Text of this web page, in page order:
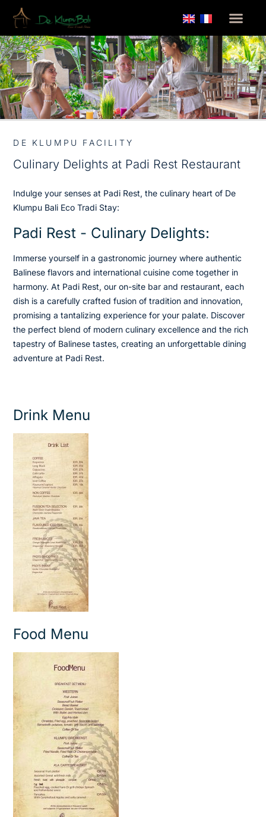
DE KLUMPU FACILITY
Culinary Delights at Padi Rest Restaurant
Indulge your senses at Padi Rest, the culinary heart of De
Klumpu Bali Eco Tradi Stay:
Padi Rest - Culinary Delights:
Immerse yourself in a gastronomic journey where authentic
Balinese flavors and international cuisine come together in
harmony. At Padi Rest, our on-site bar and restaurant, each
dish is a carefully crafted fusion of tradition and innovation,
promising a tantalizing experience for your palate. Discover
the perfect blend of modern culinary excellence and the rich
tapestry of Balinese tastes, creating an unforgettable dining
adventure at Padi Rest.
Drink Menu
Food Menu